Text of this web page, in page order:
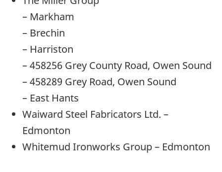
– Markham
– Brechin
– Harriston
– 458256 Grey County Road, Owen Sound
– 458289 Grey Road, Owen Sound
– East Hants
Waiward Steel Fabricators Ltd. –
Edmonton
Whitemud Ironworks Group – Edmonton